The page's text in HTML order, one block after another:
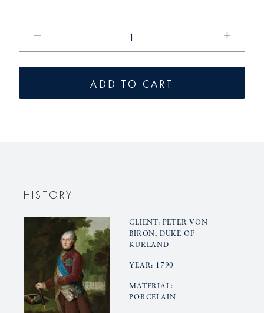
KURLAND
Increase
the
ADD TO CART
HISTORY
CLIENT: PETER VON
BIRON, DUKE OF
KURLAND
YEAR: 1790
MATERIAL:
PORCELAIN